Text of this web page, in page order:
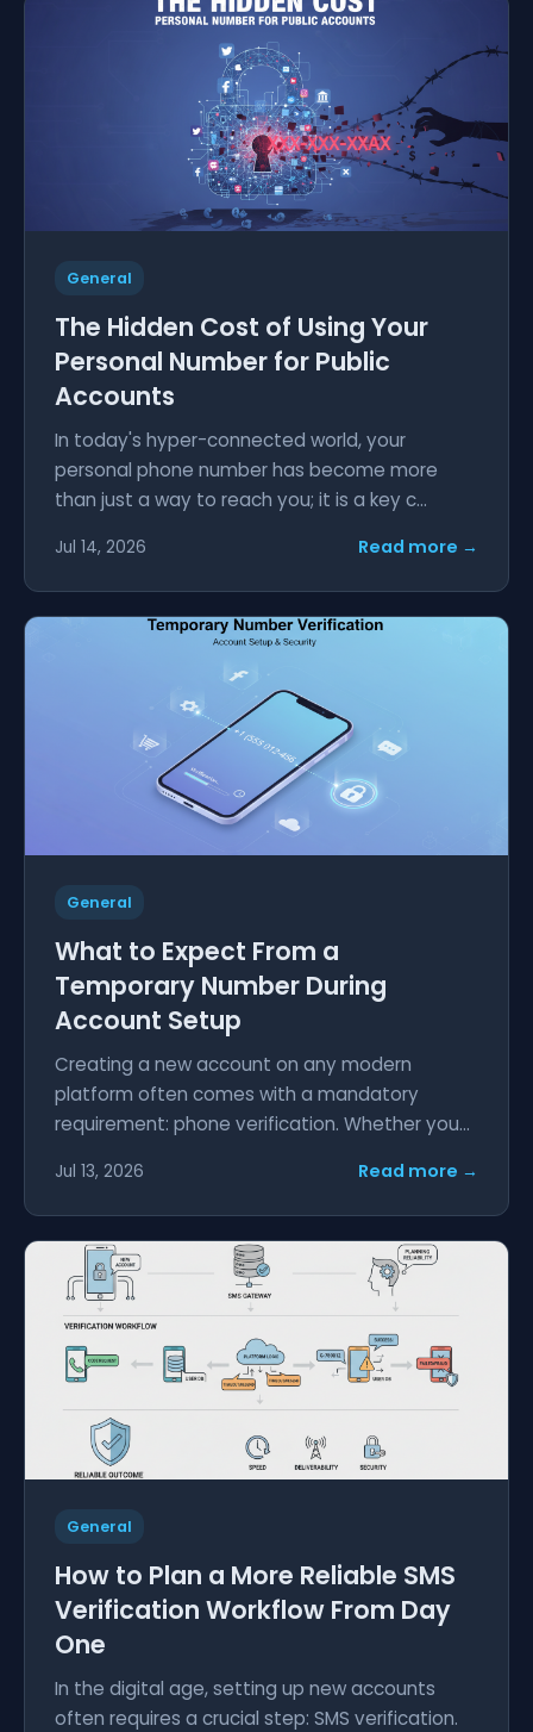
General
The Hidden Cost of Using Your
Personal Number for Public
Accounts
In today's hyper-connected world, your
personal phone number has become more
than just a way to reach you; it is a key c...
Jul 14, 2026 Read more →
General
What to Expect From a
Temporary Number During
Account Setup
Creating a new account on any modern
platform often comes with a mandatory
requirement: phone verification. Whether you...
Jul 13, 2026 Read more →
General
How to Plan a More Reliable SMS
Verification Workflow From Day
One
In the digital age, setting up new accounts
often requires a crucial step: SMS verification.